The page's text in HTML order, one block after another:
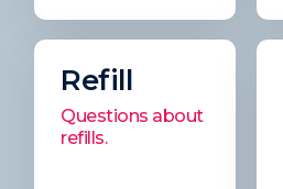
Refill
Questions about
refills.